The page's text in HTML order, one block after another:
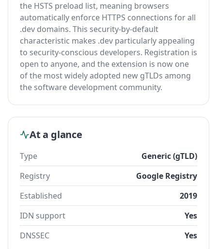
the HSTS preload list, meaning browsers
automatically enforce HTTPS connections for all
.dev domains. This security-by-default
characteristic makes .dev particularly appealing
to security-conscious developers. Registration is
open to anyone, and the extension is now one
of the most widely adopted new gTLDs among
the software development community.
At a glance
Type
Generic (gTLD)
Registry
Google Registry
Established
2019
IDN support
Yes
DNSSEC
Yes